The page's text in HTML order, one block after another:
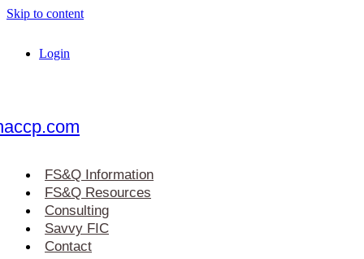
Skip to content
Login
FS&Q Information
FS&Q Resources
Consulting
Savvy FIC
Contact